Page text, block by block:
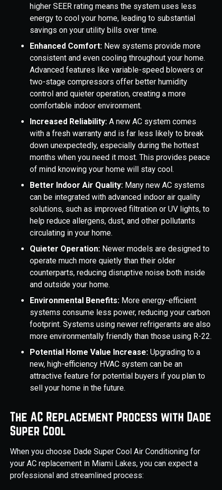
higher SEER rating means the system uses less
energy to cool your home, leading to substantial
savings on your utility bills over time.
Enhanced Comfort: New systems provide more
consistent and even cooling throughout your home.
Advanced features like variable-speed blowers or
two-stage compressors offer better humidity
control and quieter operation, creating a more
comfortable indoor environment.
Increased Reliability: A new AC system comes
with a fresh warranty and is far less likely to break
down unexpectedly, especially during the hottest
months when you need it most. This provides peace
of mind knowing your home will stay cool.
Better Indoor Air Quality: Many new AC systems
can be integrated with advanced indoor air quality
solutions, such as improved filtration or UV lights, to
help reduce allergens, dust, and other pollutants
circulating in your home.
Quieter Operation: Newer models are designed to
operate much more quietly than their older
counterparts, reducing disruptive noise both inside
and outside your home.
Environmental Benefits: More energy-efficient
systems consume less power, reducing your carbon
footprint. Systems using newer refrigerants are also
more environmentally friendly than those using R-22.
Potential Home Value Increase: Upgrading to a
new, high-efficiency HVAC system can be an
attractive feature for potential buyers if you plan to
sell your home in the future.
The AC Replacement Process with Dade
Super Cool
When you choose Dade Super Cool Air Conditioning for
your AC replacement in Miami Lakes, you can expect a
professional and streamlined process: